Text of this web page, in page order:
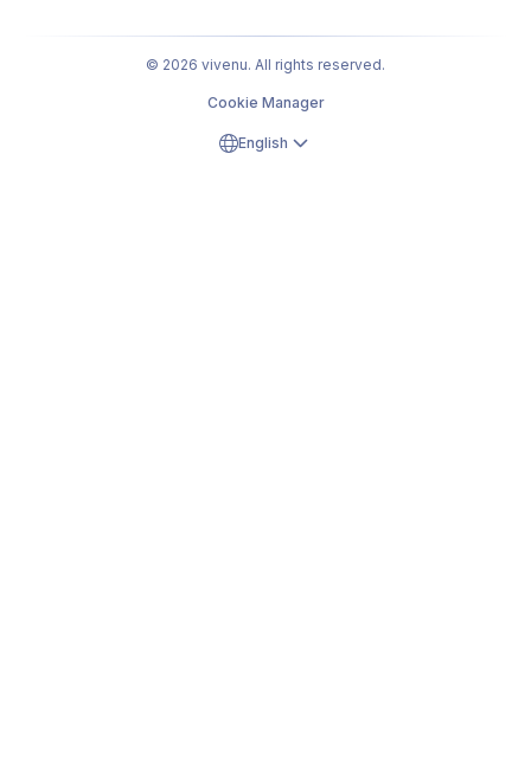
© 2026 vivenu. All rights reserved.
Cookie Manager
English